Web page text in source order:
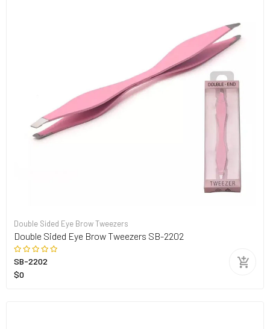
Double Sided Eye Brow Tweezers
Double Sided Eye Brow Tweezers SB-2202
SB-2202
$0